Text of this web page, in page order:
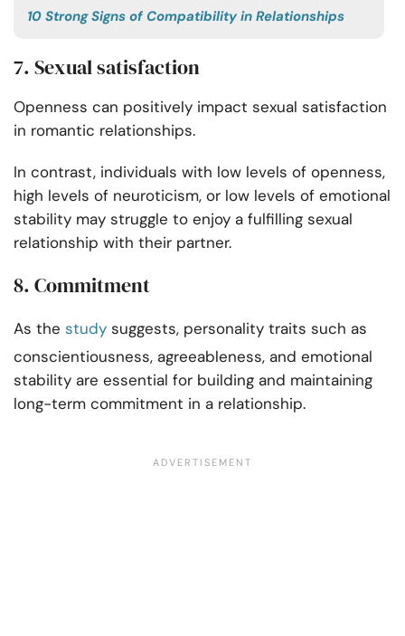
10 Strong Signs of Compatibility in Relationships
7. Sexual satisfaction
Openness can positively impact sexual satisfaction
in romantic relationships.
In contrast, individuals with low levels of openness,
high levels of neuroticism, or low levels of emotional
stability may struggle to enjoy a fulfilling sexual
relationship with their partner.
8. Commitment
As the study suggests, personality traits such as
conscientiousness, agreeableness, and emotional
stability are essential for building and maintaining
long-term commitment in a relationship.